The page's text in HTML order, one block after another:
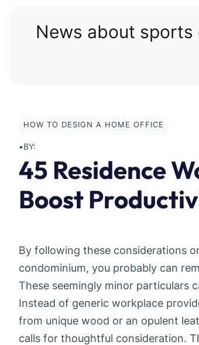
News about
HOW TO DESIGN A HOME OFFICE
•BY:
45 Residence
Boost
By following these considerations
condominium, you probably can
These seemingly minor particulars
Instead of generic workplace
from unique wood or an opulent
calls for thoughtful consideration.